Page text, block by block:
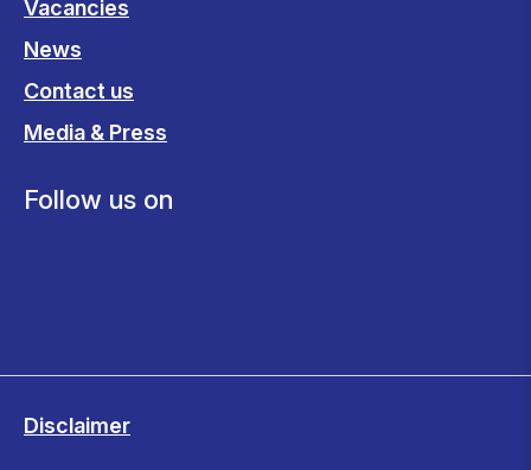
Vacancies
News
Contact us
Media & Press
Follow us on
Disclaimer